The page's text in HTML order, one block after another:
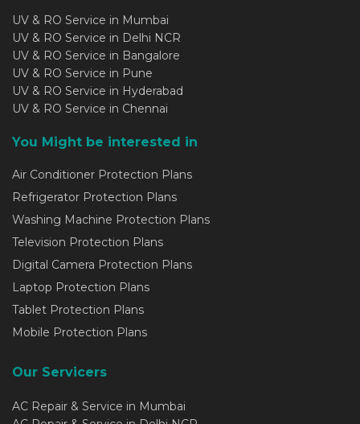
UV & RO Service in Mumbai
UV & RO Service in Delhi NCR
UV & RO Service in Bangalore
UV & RO Service in Pune
UV & RO Service in Hyderabad
UV & RO Service in Chennai
You Might be interested in
Air Conditioner Protection Plans
Refrigerator Protection Plans
Washing Machine Protection Plans
Television Protection Plans
Digital Camera Protection Plans
Laptop Protection Plans
Tablet Protection Plans
Mobile Protection Plans
Our Servicers
AC Repair & Service in Mumbai